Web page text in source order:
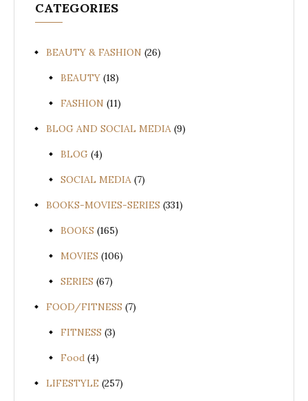
CATEGORIES
BEAUTY & FASHION (26)
BEAUTY (18)
FASHION (11)
BLOG AND SOCIAL MEDIA (9)
BLOG (4)
SOCIAL MEDIA (7)
BOOKS-MOVIES-SERIES (331)
BOOKS (165)
MOVIES (106)
SERIES (67)
FOOD/FITNESS (7)
FITNESS (3)
Food (4)
LIFESTYLE (257)